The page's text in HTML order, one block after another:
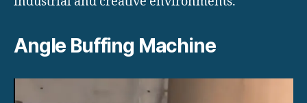
Angle Buffing Machine